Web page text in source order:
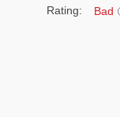
Rating: Bad